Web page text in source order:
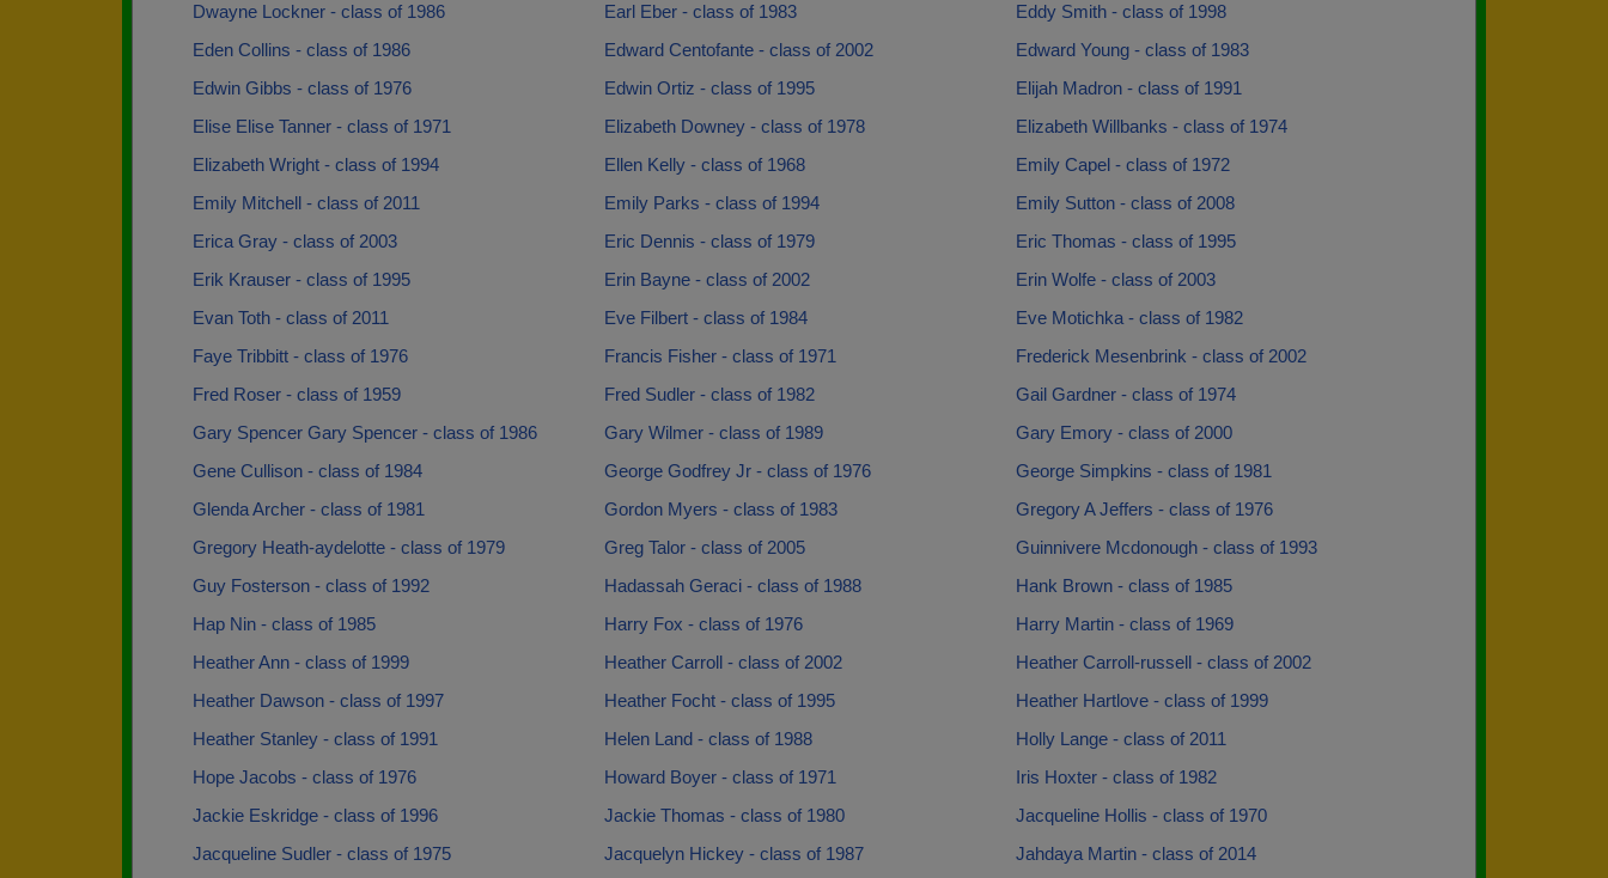
Dwayne Lockner - class of 1986
Earl Eber - class of 1983
Eddy Smith - class of 1998
Eden Collins - class of 1986
Edward Centofante - class of 2002
Edward Young - class of 1983
Edwin Gibbs - class of 1976
Edwin Ortiz - class of 1995
Elijah Madron - class of 1991
Elise Elise Tanner - class of 1971
Elizabeth Downey - class of 1978
Elizabeth Willbanks - class of 1974
Elizabeth Wright - class of 1994
Ellen Kelly - class of 1968
Emily Capel - class of 1972
Emily Mitchell - class of 2011
Emily Parks - class of 1994
Emily Sutton - class of 2008
Erica Gray - class of 2003
Eric Dennis - class of 1979
Eric Thomas - class of 1995
Erik Krauser - class of 1995
Erin Bayne - class of 2002
Erin Wolfe - class of 2003
Evan Toth - class of 2011
Eve Filbert - class of 1984
Eve Motichka - class of 1982
Faye Tribbitt - class of 1976
Francis Fisher - class of 1971
Frederick Mesenbrink - class of 2002
Fred Roser - class of 1959
Fred Sudler - class of 1982
Gail Gardner - class of 1974
Gary Spencer Gary Spencer - class of 1986
Gary Wilmer - class of 1989
Gary Emory - class of 2000
Gene Cullison - class of 1984
George Godfrey Jr - class of 1976
George Simpkins - class of 1981
Glenda Archer - class of 1981
Gordon Myers - class of 1983
Gregory A Jeffers - class of 1976
Gregory Heath-aydelotte - class of 1979
Greg Talor - class of 2005
Guinnivere Mcdonough - class of 1993
Guy Fosterson - class of 1992
Hadassah Geraci - class of 1988
Hank Brown - class of 1985
Hap Nin - class of 1985
Harry Fox - class of 1976
Harry Martin - class of 1969
Heather Ann - class of 1999
Heather Carroll - class of 2002
Heather Carroll-russell - class of 2002
Heather Dawson - class of 1997
Heather Focht - class of 1995
Heather Hartlove - class of 1999
Heather Stanley - class of 1991
Helen Land - class of 1988
Holly Lange - class of 2011
Hope Jacobs - class of 1976
Howard Boyer - class of 1971
Iris Hoxter - class of 1982
Jackie Eskridge - class of 1996
Jackie Thomas - class of 1980
Jacqueline Hollis - class of 1970
Jacqueline Sudler - class of 1975
Jacquelyn Hickey - class of 1987
Jahdaya Martin - class of 2014